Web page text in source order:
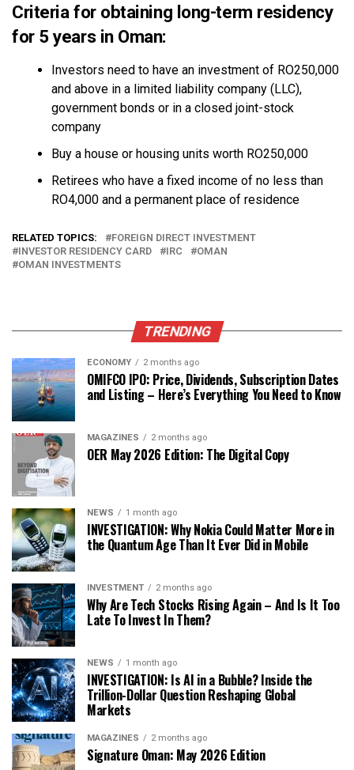
Criteria for obtaining long-term residency
for 5 years in Oman:
Investors need to have an investment of RO250,000
and above in a limited liability company (LLC),
government bonds or in a closed joint-stock
company
Buy a house or housing units worth RO250,000
Retirees who have a fixed income of no less than
RO4,000 and a permanent place of residence
RELATED TOPICS:
FOREIGN DIRECT INVESTMENT
INVESTOR RESIDENCY CARD
IRC
OMAN
OMAN INVESTMENTS
TRENDING
ECONOMY 2 months ago
OMIFCO IPO: Price, Dividends, Subscription Dates
and Listing – Here’s Everything You Need to Know
MAGAZINES 2 months ago
OER May 2026 Edition: The Digital Copy
NEWS 1 month ago
INVESTIGATION: Why Nokia Could Matter More in
the Quantum Age Than It Ever Did in Mobile
INVESTMENT 2 months ago
Why Are Tech Stocks Rising Again – And Is It Too
Late To Invest In Them?
NEWS 1 month ago
INVESTIGATION: Is AI in a Bubble? Inside the
Trillion-Dollar Question Reshaping Global
Markets
MAGAZINES 2 months ago
Signature Oman: May 2026 Edition